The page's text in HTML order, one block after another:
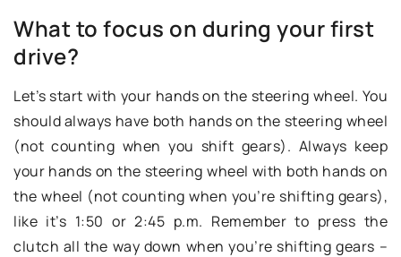
What to focus on during your first
drive?
Let’s start with your hands on the steering wheel. You
should always have both hands on the steering wheel
(not counting when you shift gears). Always keep
your hands on the steering wheel with both hands on
the wheel (not counting when you’re shifting gears),
like it’s 1:50 or 2:45 p.m. Remember to press the
clutch all the way down when you’re shifting gears –